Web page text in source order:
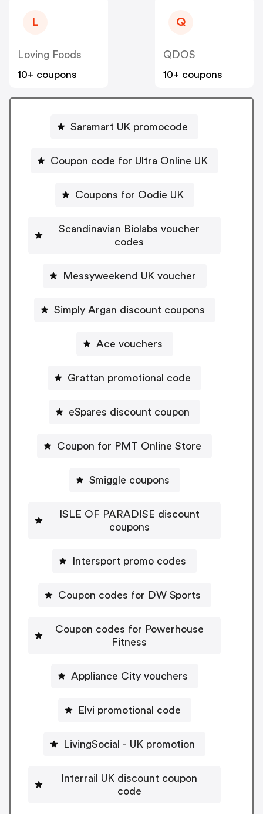
L
Loving Foods
10+ coupons
Q
QDOS
10+ coupons
Saramart UK promocode
Coupon code for Ultra Online UK
Coupons for Oodie UK
Scandinavian Biolabs voucher
codes
Messyweekend UK voucher
Simply Argan discount coupons
Ace vouchers
Grattan promotional code
eSpares discount coupon
Coupon for PMT Online Store
Smiggle coupons
ISLE OF PARADISE discount
coupons
Intersport promo codes
Coupon codes for DW Sports
Coupon codes for Powerhouse
Fitness
Appliance City vouchers
Elvi promotional code
LivingSocial - UK promotion
Interrail UK discount coupon
code